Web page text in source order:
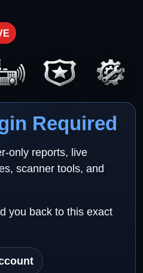
Required
only reports, live
scanner tools, and
you back to this exact